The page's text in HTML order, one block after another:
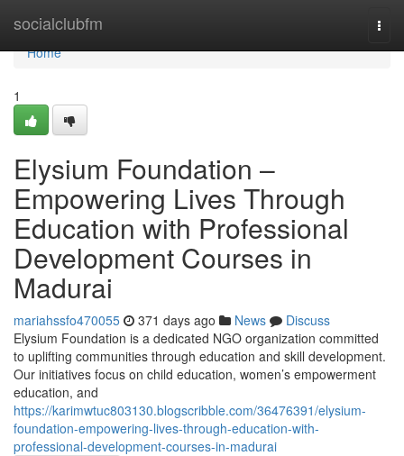
socialclubfm
Home
Home
1
Elysium Foundation –
Empowering Lives Through
Education with Professional
Development Courses in
Madurai
mariahssfo470055 371 days ago News
Discuss
Elysium Foundation is a dedicated NGO organization committed
to uplifting communities through education and skill development.
Our initiatives focus on child education, women’s empowerment
education, and
https://karimwtuc803130.blogscribble.com/36476391/elysium-
foundation-empowering-lives-through-education-with-
professional-development-courses-in-madurai